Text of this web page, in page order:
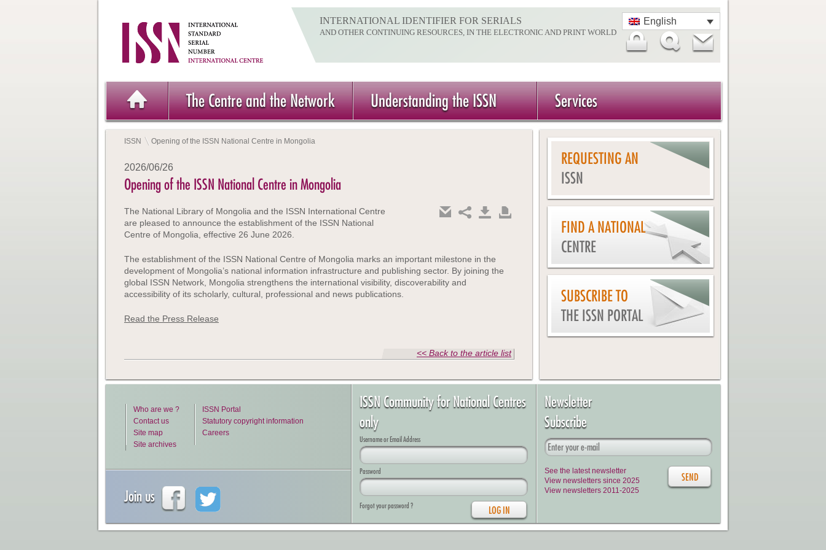
INTERNATIONAL IDENTIFIER FOR SERIALS
AND OTHER CONTINUING RESOURCES, IN THE ELECTRONIC AND PRINT WORLD
English
The Centre and the Network Understanding the ISSN Services
ISSN Opening of the ISSN National Centre in Mongolia
2026/06/26
Opening of the ISSN National Centre in Mongolia
The National Library of Mongolia and the ISSN International Centre
are pleased to announce the establishment of the ISSN National
Centre of Mongolia, effective 26 June 2026.
The establishment of the ISSN National Centre of Mongolia marks an important milestone in the
development of Mongolia’s national information infrastructure and publishing sector. By joining the
global ISSN Network, Mongolia strengthens the international visibility, discoverability and
accessibility of its scholarly, cultural, professional and news publications.
Read the Press Release
<< Back to the article list
REQUESTING AN
ISSN
FIND A NATIONAL
CENTRE
SUBSCRIBE TO
THE ISSN PORTAL
Who are we ?
Contact us
Site map
Site archives
ISSN Portal
Statutory copyright information
Careers
Join us
ISSN Community for National Centres
only
Username or Email Address
Password
Forgot your password ?
Newsletter
Subscribe
See the latest newsletter
View newsletters since 2025
View newsletters 2011-2025